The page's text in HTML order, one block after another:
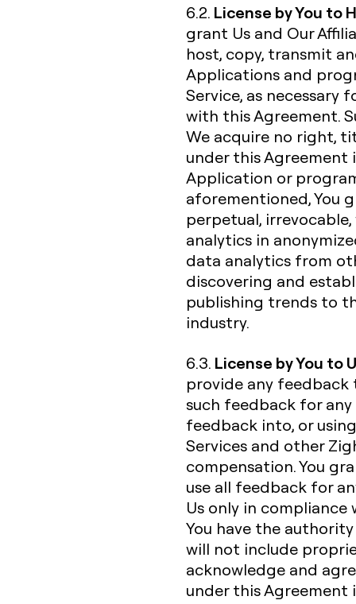
6.2. License by You to
grant Us and Our
host, copy, transmit
Applications and
Service, as necessary
with this Agreement.
We acquire no right,
under this Agreement
Application or
aforementioned, You
perpetual,
analytics in
data analytics from
discovering and
publishing trends to
industry.
6.3. License by You to
provide any feedback
such feedback for
feedback into, or
Services and other
compensation. You
use all feedback for
Us only in
You have the
will not include
acknowledge and
under this Agreement